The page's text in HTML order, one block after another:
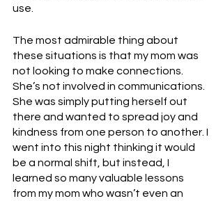
use.
The most admirable thing about
these situations is that my mom was
not looking to make connections.
She’s not involved in communications.
She was simply putting herself out
there and wanted to spread joy and
kindness from one person to another. I
went into this night thinking it would
be a normal shift, but instead, I
learned so many valuable lessons
from my mom who wasn’t even an